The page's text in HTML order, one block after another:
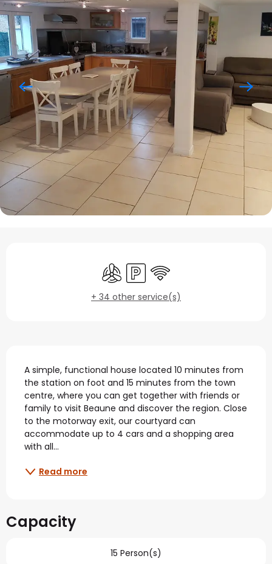
Opening hours &
Air conditioning
Car park
Wifi
+ 34 other service(s)
Description
A simple, functional house located 10 minutes from
the station on foot and 15 minutes from the town
centre, where you can get together with friends or
family to visit Beaune and discover the region. Close
to the motorway exit, our courtyard can
accommodate up to 4 cars and a shopping area
with all...
Read more
Capacity
15 Person(s)